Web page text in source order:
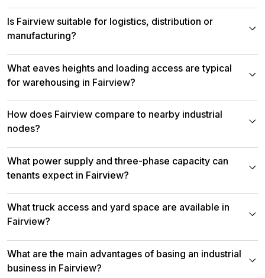
Is Fairview suitable for logistics, distribution or
manufacturing?
What eaves heights and loading access are typical
for warehousing in Fairview?
How does Fairview compare to nearby industrial
nodes?
What power supply and three-phase capacity can
tenants expect in Fairview?
What truck access and yard space are available in
Fairview?
What are the main advantages of basing an industrial
business in Fairview?